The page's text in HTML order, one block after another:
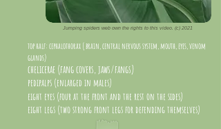
Jumping spiders web own the rights to this video. (c) 2021
eight eyes (four at the front and the rest on the sides)
top half: cephalothorax ( brain, central nervous system, mouth, eyes, venom
glands)
chelicerae (fang covers, jaws/fangs)
pedipalps (enlarged in males)
eight legs (two strong front legs for defending themselves)